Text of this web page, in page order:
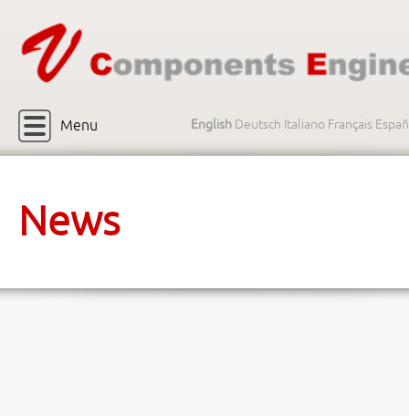
Menu English Deutsch Italiano Français
News